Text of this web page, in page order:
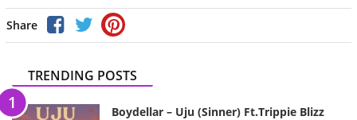
Share
TRENDING POSTS
Boydellar – Uju (Sinner) Ft.Trippie Blizz